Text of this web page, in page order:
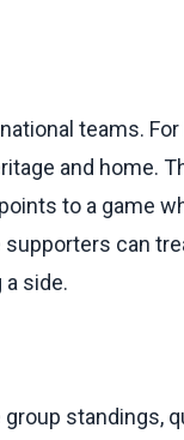
teams.
and home.
to a game
can
side.
standings,